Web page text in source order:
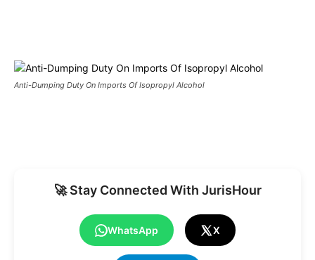
Anti-Dumping Duty On Imports Of Isopropyl Alcohol
🚀 Stay Connected With JurisHour
WhatsApp X